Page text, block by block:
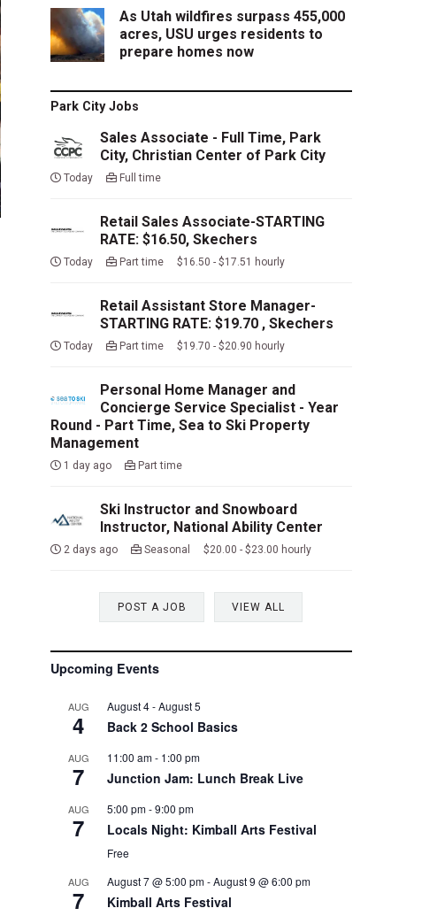
As Utah wildfires surpass 455,000
acres, USU urges residents to
prepare homes now
Park City Jobs
Sales Associate - Full Time, Park
City, Christian Center of Park City
Today Full time
Retail Sales Associate-STARTING
RATE: $16.50, Skechers
Today Part time $16.50 - $17.51 hourly
Retail Assistant Store Manager-
STARTING RATE: $19.70 , Skechers
Today Part time $19.70 - $20.90 hourly
Personal Home Manager and
Concierge Service Specialist - Year
Round - Part Time, Sea to Ski Property
Management
1 day ago Part time
Ski Instructor and Snowboard
Instructor, National Ability Center
2 days ago Seasonal $20.00 - $23.00 hourly
POST A JOB VIEW ALL
Upcoming Events
AUG
4
August 4-August 5
Back 2 School Basics
AUG
7
11:00 am- 1:00 pm
Junction Jam: Lunch Break Live
AUG
7
5:00 pm-9:00 pm
Locals Night: Kimball Arts Festival
Free
AUG
7
August 7 @ 5:00 pm-August 9 @ 6:00 pm
Kimball Arts Festival